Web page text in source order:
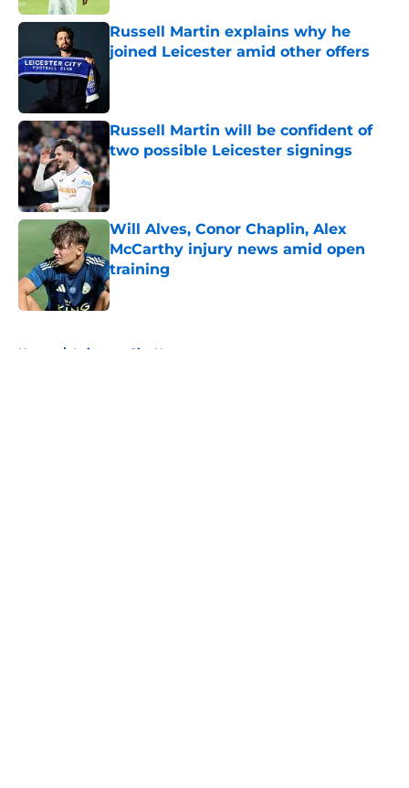
Russell Martin explains why he
joined Leicester amid other offers
Russell Martin will be confident of
two possible Leicester signings
Published by on Invalid Date
Will Alves, Conor Chaplin, Alex
McCarthy injury news amid open
training
Published by on Invalid Date
Home / Leicester City News